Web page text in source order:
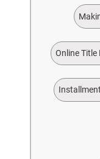
Online Title